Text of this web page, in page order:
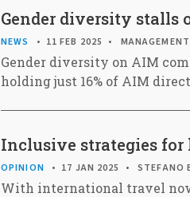
Gender diversity stalls
NEWS 11 FEB 2025
Gender diversity on AIM
holding just 16% of AIM
Inclusive strategies
OPINION 17 JAN 2025 STEFANO
With international travel